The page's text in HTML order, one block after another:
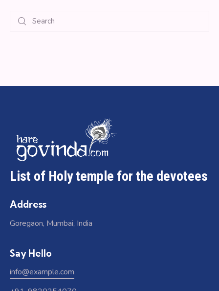
List of Holy temple for the devotees
Address
Goregaon, Mumbai, India
Say Hello
info@example.com